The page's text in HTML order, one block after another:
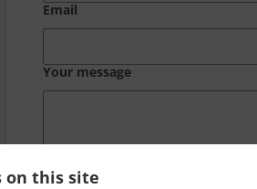
on this site
Email
Your message